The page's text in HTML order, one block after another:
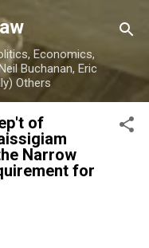
Economics,
Buchanan, Eric
Others
of
Narrow
for